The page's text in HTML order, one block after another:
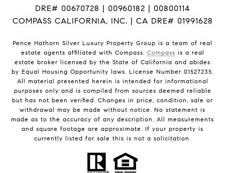
DRE# 00670728 | 00960182 | 00800114
COMPASS CALIFORNIA, INC. | CA DRE# 01991628
Pence Hathorn Silver Luxury Property Group is a team of real
estate agents affiliated with Compass. Compass is a real
estate broker licensed by the State of California and abides
by Equal Housing Opportunity laws. License Number 01527235.
All material presented herein is intended for informational
purposes only and is compiled from sources deemed reliable
but has not been verified. Changes in price, condition, sale or
withdrawal may be made without notice. No statement is
made as to the accuracy of any description. All measurements
and square footage are approximate. If your property is
currently listed for sale this is not a solicitation.